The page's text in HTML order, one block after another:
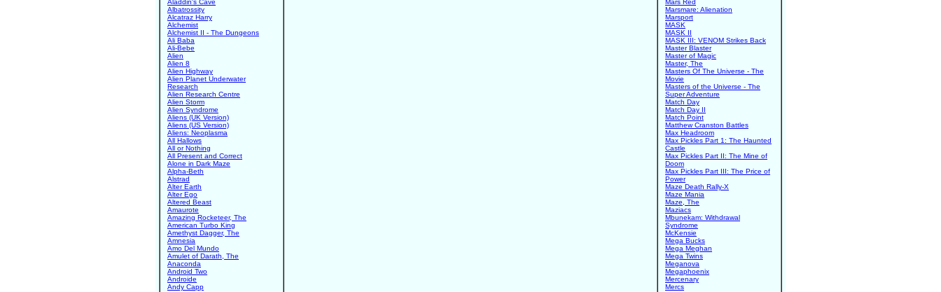
Aladdin's Cave
Albatrossity
Alcatraz Harry
Alchemist
Alchemist II - The Dungeons
Ali Baba
Ali-Bebe
Alien
Alien 8
Alien Highway
Alien Planet Underwater
Research
Alien Research Centre
Alien Storm
Alien Syndrome
Aliens (UK Version)
Aliens (US Version)
Aliens: Neoplasma
All Hallows
All or Nothing
All Present and Correct
Alone in Dark Maze
Alpha-Beth
Alstrad
Alter Earth
Alter Ego
Altered Beast
Amaurote
Amazing Rocketeer, The
American Turbo King
Amethyst Dagger, The
Amnesia
Amo Del Mundo
Amulet of Darath, The
Anaconda
Android Two
Androide
Andy Capp
Mars Red
Marsmare: Alienation
Marsport
MASK
MASK II
MASK III: VENOM Strikes Back
Master Blaster
Master of Magic
Master, The
Masters Of The Universe - The
Movie
Masters of the Universe - The
Super Adventure
Match Day
Match Day II
Match Point
Matthew Cranston Battles
Max Headroom
Max Pickles Part 1: The Haunted
Castle
Max Pickles Part II: The Mine of
Doom
Max Pickles Part III: The Price of
Power
Maze Death Rally-X
Maze Mania
Maze, The
Maziacs
Mbunekam: Withdrawal
Syndrome
McKensie
Mega Bucks
Mega Meghan
Mega Twins
Meganova
Megaphoenix
Mercenary
Mercs